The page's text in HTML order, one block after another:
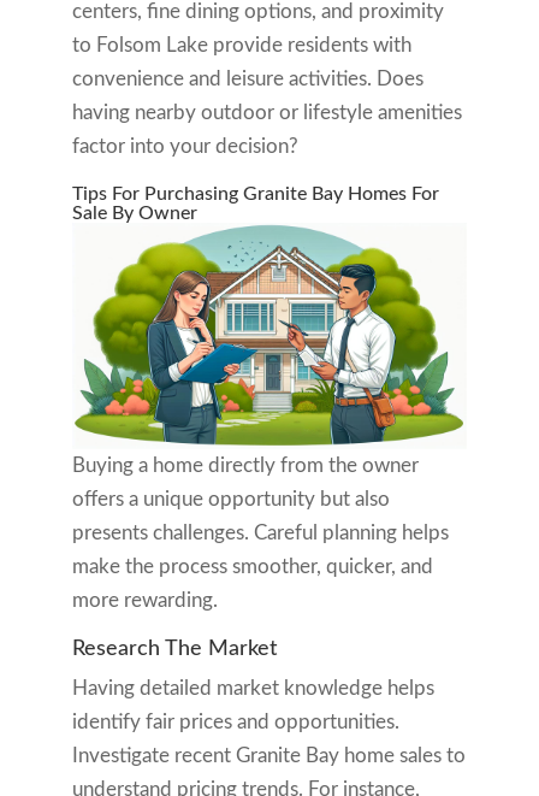
centers, fine dining options, and proximity
to Folsom Lake provide residents with
convenience and leisure activities. Does
having nearby outdoor or lifestyle amenities
factor into your decision?
Tips For Purchasing Granite Bay Homes For
Sale By Owner
Buying a home directly from the owner
offers a unique opportunity but also
presents challenges. Careful planning helps
make the process smoother, quicker, and
more rewarding.
Research The Market
Having detailed market knowledge helps
identify fair prices and opportunities.
Investigate recent Granite Bay home sales to
understand pricing trends. For instance,